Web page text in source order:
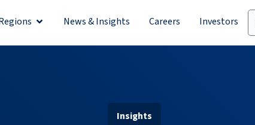
Open RegionsNews & Insights Careers Investors
Insights